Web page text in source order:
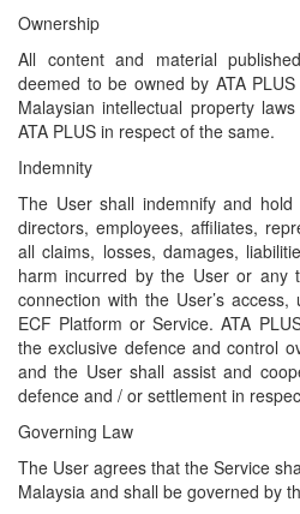
Ownership
All content and material
deemed to be owned by ATA
Malaysian intellectual property
ATA PLUS in respect of the same.
Indemnity
The User shall indemnify and
directors, employees, affiliates,
all claims, losses, damages,
harm incurred by the User or any
connection with the User’s
ECF Platform or Service. ATA
the exclusive defence and control
and the User shall assist and
defence and / or settlement in
Governing Law
The User agrees that the Service
Malaysia and shall be governed by